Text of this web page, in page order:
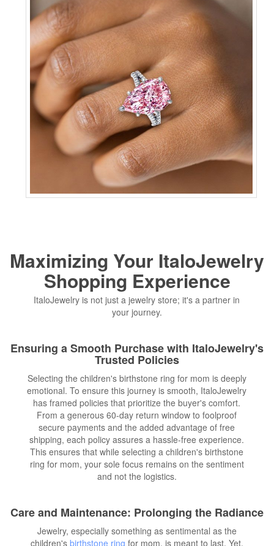
Maximizing Your ItaloJewelry
Shopping Experience
ItaloJewelry is not just a jewelry store; it's a partner in
your journey.
Ensuring a Smooth Purchase with ItaloJewelry's
Trusted Policies
Selecting the children's birthstone ring for mom is deeply
emotional. To ensure this journey is smooth, ItaloJewelry
has framed policies that prioritize the buyer's comfort.
From a generous 60-day return window to foolproof
secure payments and the added advantage of free
shipping, each policy assures a hassle-free experience.
This ensures that while selecting a children's birthstone
ring for mom, your sole focus remains on the sentiment
and not the logistics.
Care and Maintenance: Prolonging the Radiance
Jewelry, especially something as sentimental as the
children's birthstone ring for mom, is meant to last. Yet,